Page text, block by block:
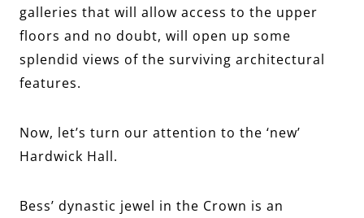
galleries that will allow access to the upper
floors and no doubt, will open up some
splendid views of the surviving architectural
features.
Now, let’s turn our attention to the ‘new’
Hardwick Hall.
Bess’ dynastic jewel in the Crown is an